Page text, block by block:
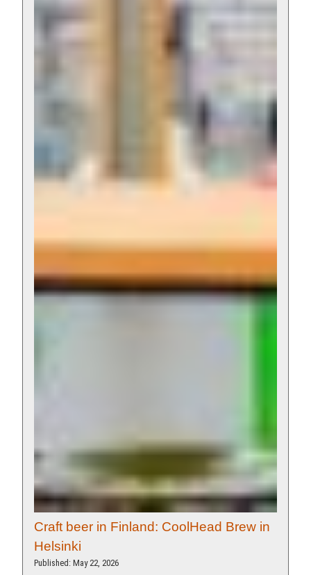
Craft beer in Finland: CoolHead Brew in
Helsinki
Published: May 22, 2026